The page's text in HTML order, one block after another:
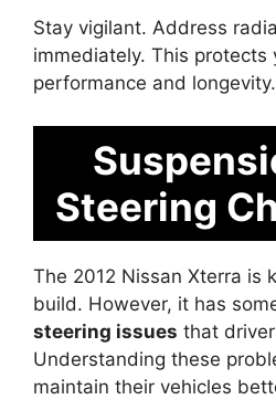
Stay vigilant. Address
immediately. This protects
performance and longevity.
Steering
The 2012 Nissan Xterra is
build. However, it has
steering issues that
Understanding these
maintain their vehicles